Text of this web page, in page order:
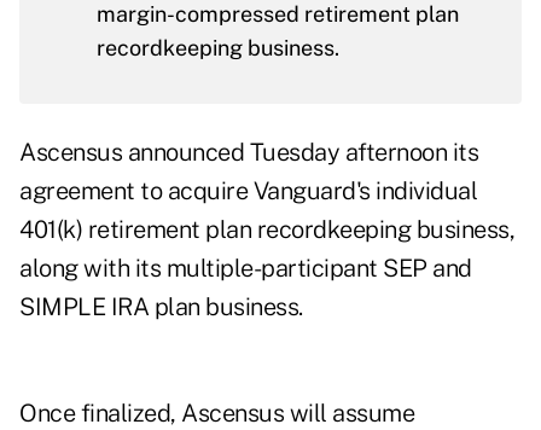
margin-compressed retirement plan
recordkeeping business.
Ascensus announced Tuesday afternoon its
agreement to acquire Vanguard's individual
401(k) retirement plan recordkeeping business,
along with its multiple-participant SEP and
SIMPLE IRA plan business.
Once finalized, Ascensus will assume